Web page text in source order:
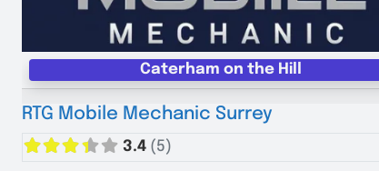
Caterham on the Hill
RTG Mobile Mechanic Surrey
3.4 (5)